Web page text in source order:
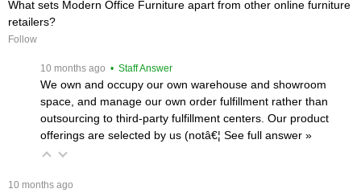
What sets Modern Office Furniture apart from other online furniture
retailers?
Follow
10 months ago • Staff Answer
We own and occupy our own warehouse and showroom
space, and manage our own order fulfillment rather than
outsourcing to third-party fulfillment centers. Our product
offerings are selected by us (notâ€¦ See full answer »
10 months ago